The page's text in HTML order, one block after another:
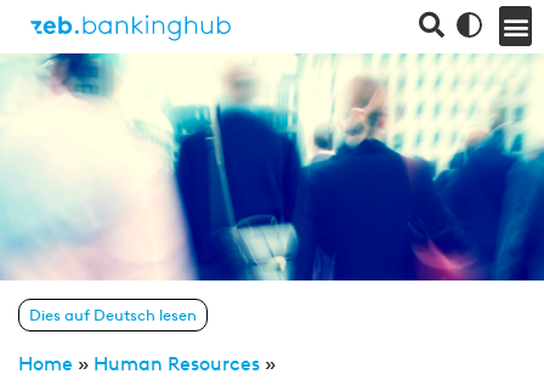
Dies auf Deutsch lesen
Home » Human Resources »